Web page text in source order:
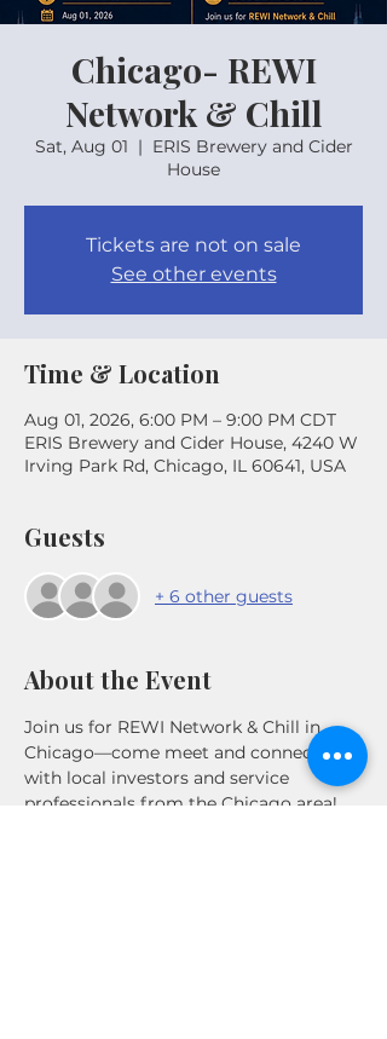
Chicago- REWI
Network & Chill
Sat, Aug 01
  |
ERIS Brewery and Cider
House
Tickets are not on sale
See other events
Time & Location
Aug 01, 2026, 6:00 PM – 9:00 PM CDT
ERIS Brewery and Cider House, 4240 W
Irving Park Rd, Chicago, IL 60641, USA
Guests
+ 6 other guests
About the Event
Join us for REWI Network & Chill in
Chicago—come meet and connect
with local investors and service
professionals from the Chicago area!